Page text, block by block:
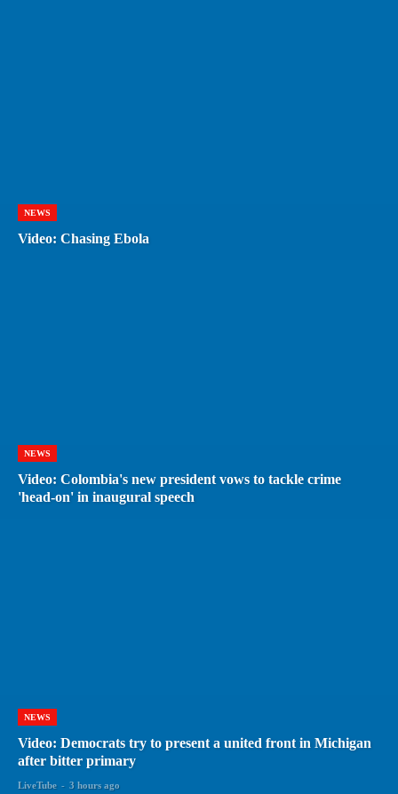
NEWS
Video: Chasing Ebola
NEWS
Video: Colombia's new president vows to tackle crime
'head-on' in inaugural speech
NEWS
Video: Democrats try to present a united front in Michigan
after bitter primary
LiveTube - 3 hours ago